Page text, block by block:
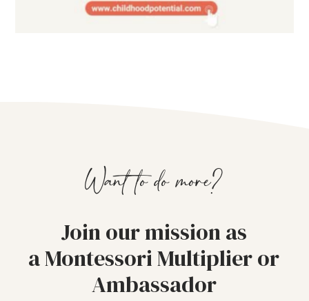
Want to do more?
Join our mission as
a Montessori Multiplier or
Ambassador